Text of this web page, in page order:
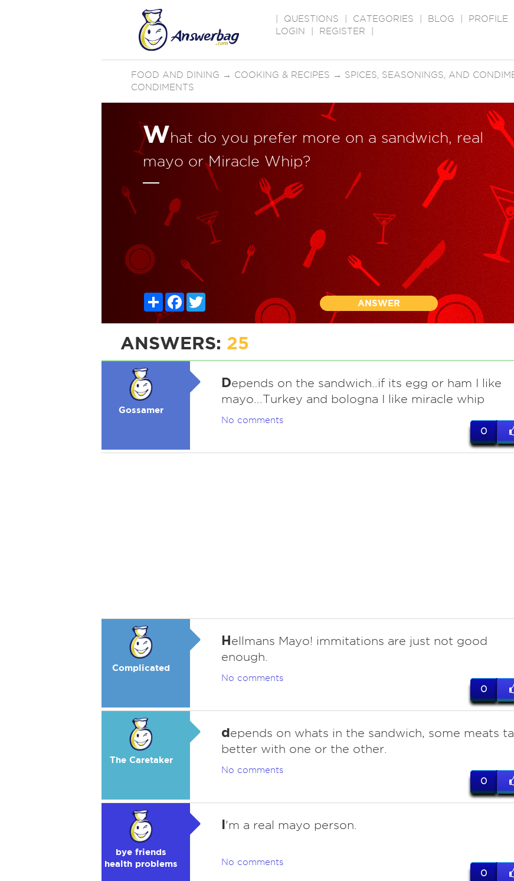
QUESTIONS CATEGORIES BLOG PROFILE
LOGIN
REGISTER
FOOD AND DINING → COOKING & RECIPES → SPICES, SEASONINGS, AND
CONDIMENTS
What do you prefer more on a sandwich, real
mayo or Miracle Whip?
ShareFacebook
ANSWER
ANSWERS: 25
Gossamer
Depends on the sandwich..if its egg or ham I like
mayo...Turkey and bologna I like miracle whip
No comments
0
Complicated
Hellmans Mayo! immitations are just not good
enough.
No comments
0
The Caretaker
depends on whats in the sandwich, some meats
better with one or the other.
No comments
0
bye friends
health problems
I'm a real mayo person.
No comments
0